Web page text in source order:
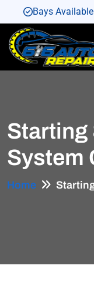
Bays
Bays Available
Bays Available
Starting
System
Home